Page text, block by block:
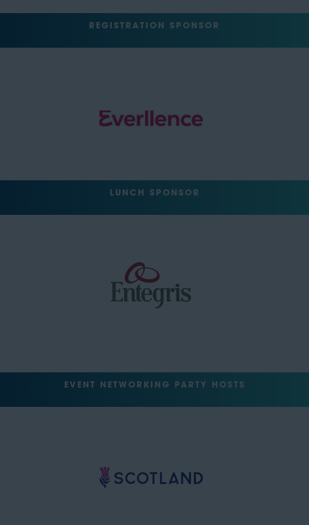
REGISTRATION SPONSOR
LUNCH SPONSOR
EVENT NETWORKING PARTY HOSTS